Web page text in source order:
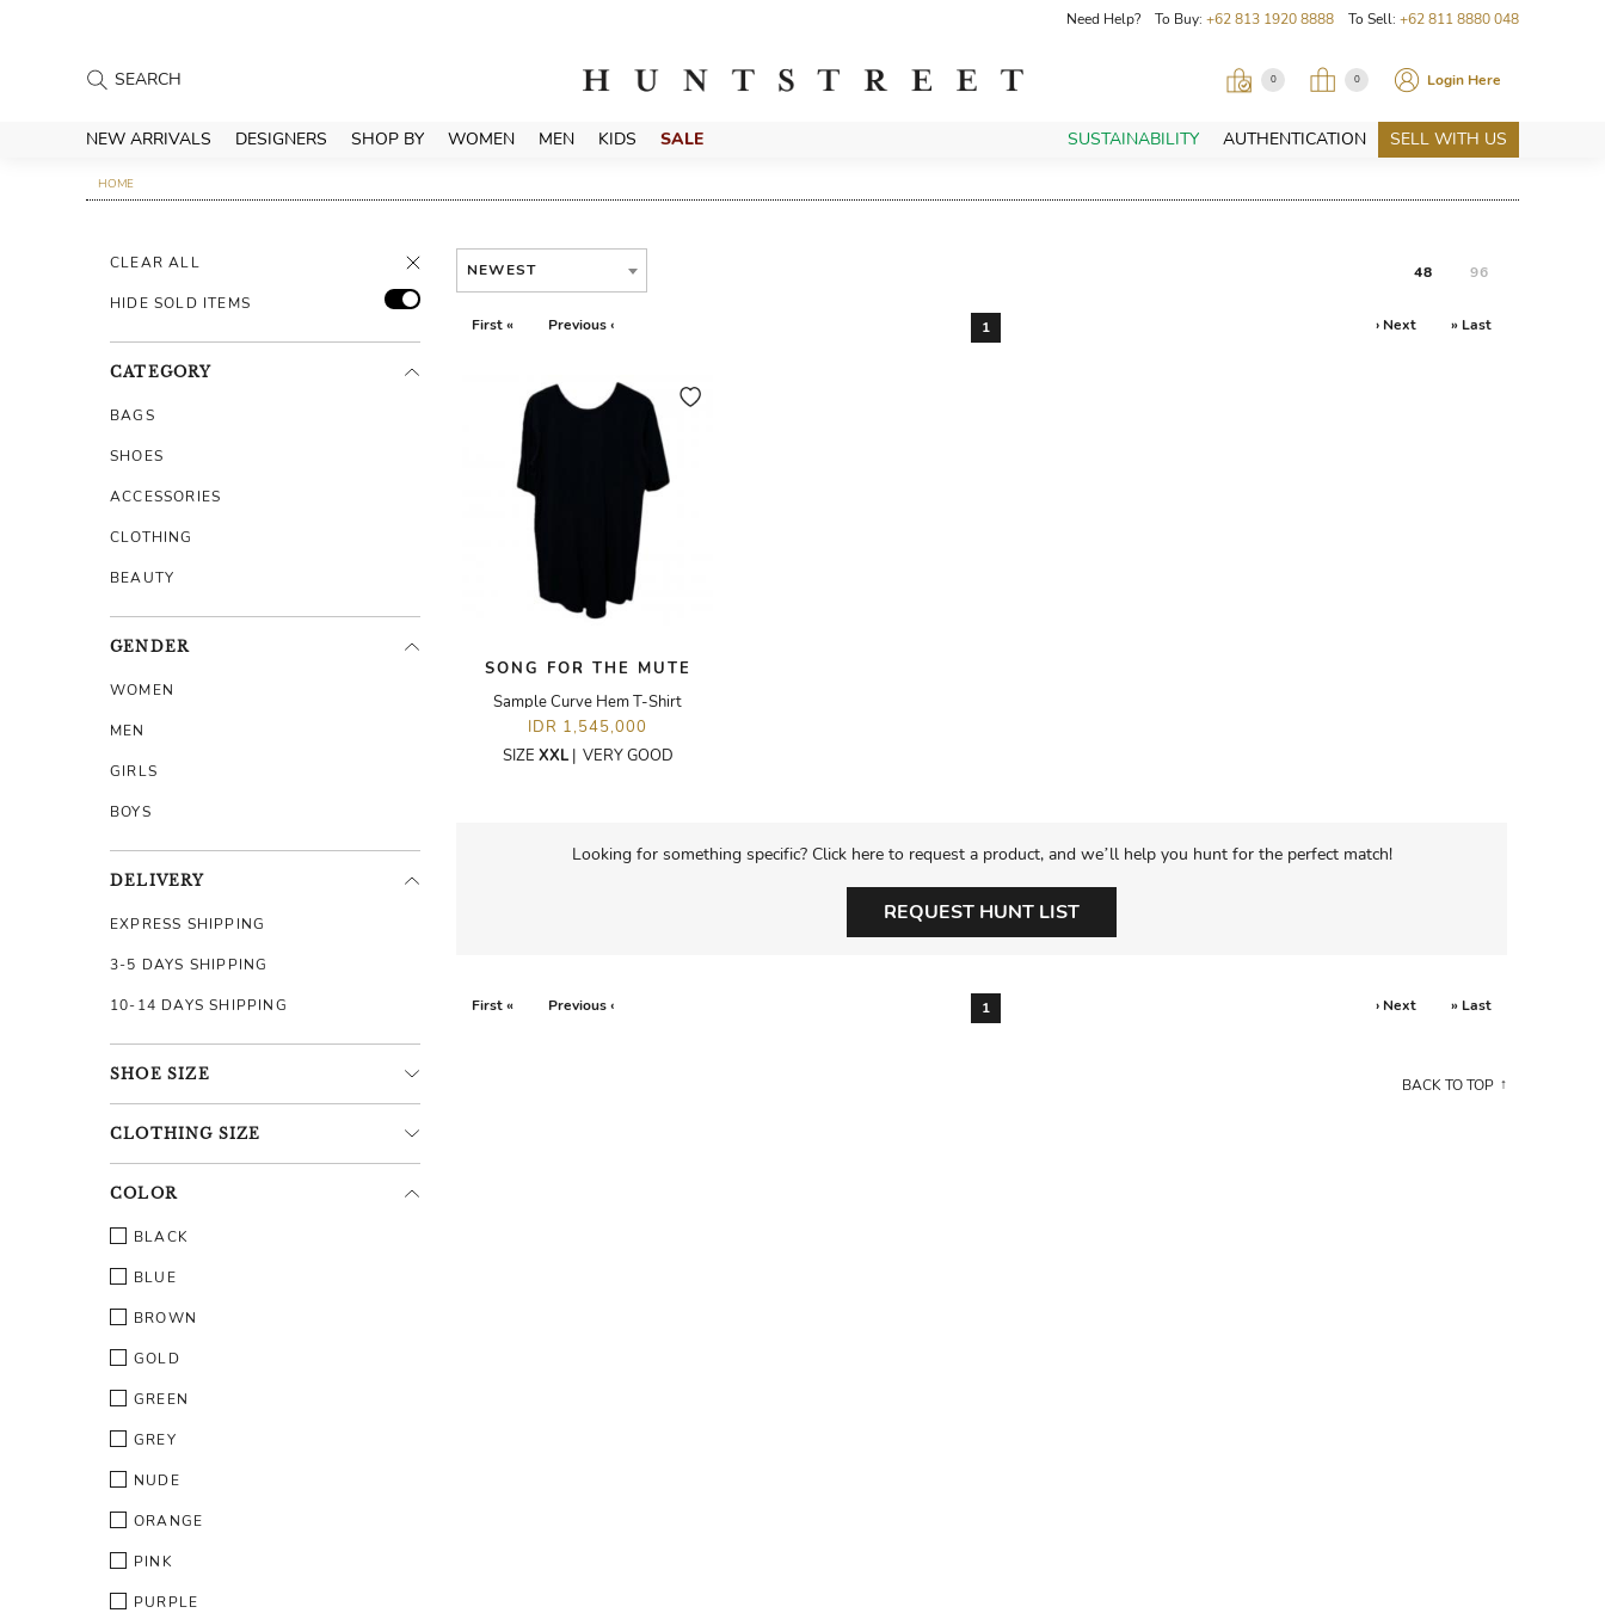
Need Help? To Buy: +62 813 1920 8888 To Sell: +62 811 8880 048
0 0 Login Here
NEW ARRIVALS DESIGNERS SHOP BY WOMEN MEN KIDS SALE SUSTAINABILITY AUTHENTICATION SELL WITH US
HOME
CLEAR ALL
HIDE SOLD ITEMS
CATEGORY
BAGS
SHOES
ACCESSORIES
CLOTHING
BEAUTY
GENDER
WOMEN
MEN
GIRLS
BOYS
DELIVERY
EXPRESS SHIPPING
3-5 DAYS SHIPPING
10-14 DAYS SHIPPING
SHOE SIZE
CLOTHING SIZE
COLOR
BLACK
BLUE
BROWN
GOLD
GREEN
GREY
NUDE
ORANGE
PINK
PURPLE
NEWEST 48 96
First « Previous ‹ 1 › Next » Last
SONG FOR THE MUTE
Sample Curve Hem T-Shirt
IDR 1,545,000
SIZE XXL| VERY GOOD
Looking for something specific? Click here to request a product, and we’ll help you hunt for the perfect match!
REQUEST HUNT LIST
First « Previous ‹ 1 › Next » Last
BACK TO TOP